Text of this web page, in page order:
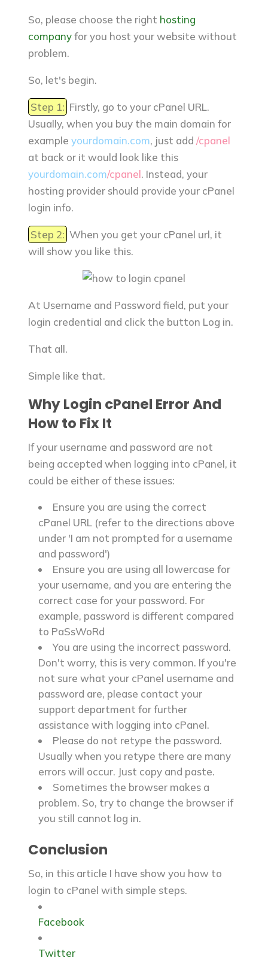
So, please choose the right hosting
companyfor you host your website without
problem.
So, let's begin.
Step 1: Firstly, go to your cPanel URL.
Usually, when you buy the main domain for
example yourdomain.com, just add /cpanel
at back or it would look like this
yourdomain.com/cpanel. Instead, your
hosting provider should provide your cPanel
login info.
Step 2: When you get your cPanel url, it
will show you like this.
At Username and Password field, put your
login credential and click the button Log in.
That all.
Simple like that.
Why Login cPanel Error And
How to Fix It
If your username and password are not
being accepted when logging into cPanel, it
could be either of these issues:
Ensure you are using the correct
cPanel URL (refer to the directions above
under 'I am not prompted for a username
and password')
Ensure you are using all lowercase for
your username, and you are entering the
correct case for your password. For
example, password is different compared
to PaSsWoRd
You are using the incorrect password.
Don't worry, this is very common. If you're
not sure what your cPanel username and
password are, please contact your
support department for further
assistance with logging into cPanel.
Please do not retype the password.
Usually when you retype there are many
errors will occur. Just copy and paste.
Sometimes the browser makes a
problem. So, try to change the browser if
you still cannot log in.
Conclusion
So, in this article I have show you how to
login to cPanel with simple steps.
Facebook
Twitter